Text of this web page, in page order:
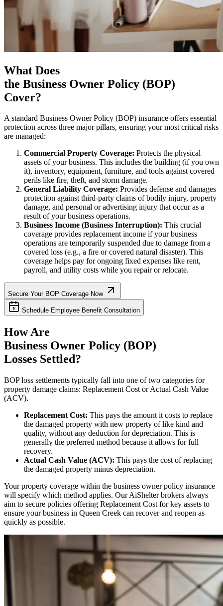
What Does
the Business Owner Policy (BOP)
Cover?
A standard Business Owner Policy (BOP) insurance offers essential
protection across three major pillars, ensuring your most critical risks
are managed:
Commercial Property Coverage: Protects the physical
assets of your business. This includes the building (if you own
it), inventory, equipment, furniture, and tools against covered
perils like fire, theft, and storm damage.
General Liability Coverage: Provides defense and damages
protection against third-party claims of bodily injury, property
damage, and personal or advertising injury that occur as a
result of your business operations.
Business Income (Business Interruption): This crucial
coverage provides replacement income if your business
operations are temporarily suspended due to damage from a
covered loss (e.g., a fire or covered natural disaster). This
coverage helps pay for ongoing fixed expenses like rent,
payroll, and utility costs while you repair or relocate.
Secure Your BOP Coverage Now
Schedule Employee Benefit Consultation
How Are
Business Owner Policy (BOP)
Losses Settled?
BOP loss settlements typically fall into one of two categories for
property damage claims: Replacement Cost or Actual Cash Value
(ACV).
Replacement Cost: This pays the amount it costs to replace
the damaged property with new property of like kind and
quality, without any deduction for depreciation. This is
generally the preferred method because it allows for full
recovery.
Actual Cash Value (ACV): This pays the cost of replacing
the damaged property minus depreciation.
Your property coverage within the business owner policy insurance
will specify which method applies. Our AiShelter brokers always
aim to secure policies offering Replacement Cost for key assets to
ensure your business in Queen Creek can recover and reopen as
quickly as possible.